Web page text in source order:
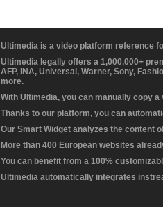
Ultimedia is a video platform reference
Ultimedia legally offers a 1,000,000+
AFP, INA, Universal, Warner, Sony,
more.
With Ultimedia, you can manually copy
Thanks to our platform, you can
Our Smart Widget analyzes the content
More than 400 European websites
You can benefit from a 100%
Ultimedia automatically integrates